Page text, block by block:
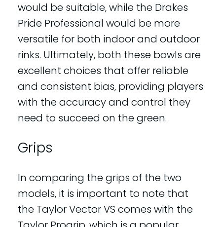
would be suitable, while the Drakes
Pride Professional would be more
versatile for both indoor and outdoor
rinks. Ultimately, both these bowls are
excellent choices that offer reliable
and consistent bias, providing players
with the accuracy and control they
need to succeed on the green.
Grips
In comparing the grips of the two
models, it is important to note that
the Taylor Vector VS comes with the